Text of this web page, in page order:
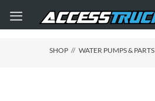
SHOP // WATER PUMPS & PARTS